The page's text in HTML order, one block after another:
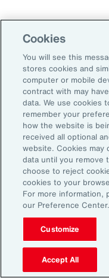
As a result, it’s
climate
planning to avoid
road.
The Shifting
Landscape
Energy sources
include fossil
changing
the energy
availability of
attitudes of
which can be an
Cookies
You will see this
stores cookies and
computer or mobile
contract with may
data. We use cookies
remember your
how the website is
received all optional
website. Cookies may
data until you remove
choose to reject
cookies to your
For more information,
our Preference Center.
Customize
Accept All